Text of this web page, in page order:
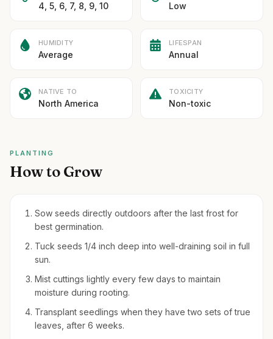
4, 5, 6, 7, 8, 9, 10 Low
HUMIDITY
Average
LIFESPAN
Annual
NATIVE TO
North America
TOXICITY
Non-toxic
PLANTING
How to Grow
Sow seeds directly outdoors after the last frost for
best germination.
Tuck seeds 1/4 inch deep into well-draining soil in full
sun.
Mist cuttings lightly every few days to maintain
moisture during rooting.
Transplant seedlings when they have two sets of true
leaves, after 6 weeks.